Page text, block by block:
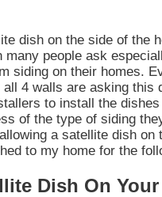
dish on the side of the
many people ask
siding on their homes.
all 4 walls are asking this
to install the
of the type of siding
a satellite dish on
to my home for the
Dish On